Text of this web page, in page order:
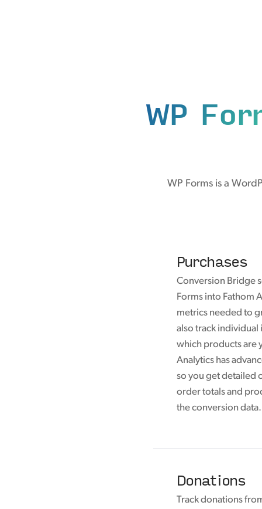
WP
WP Forms is a
Purchases
Conversion Bridge
Forms into Fathom
metrics needed to
also track individual
which products are
Analytics has
so you get detailed
order totals and
the conversion data.
Donations
Track donations